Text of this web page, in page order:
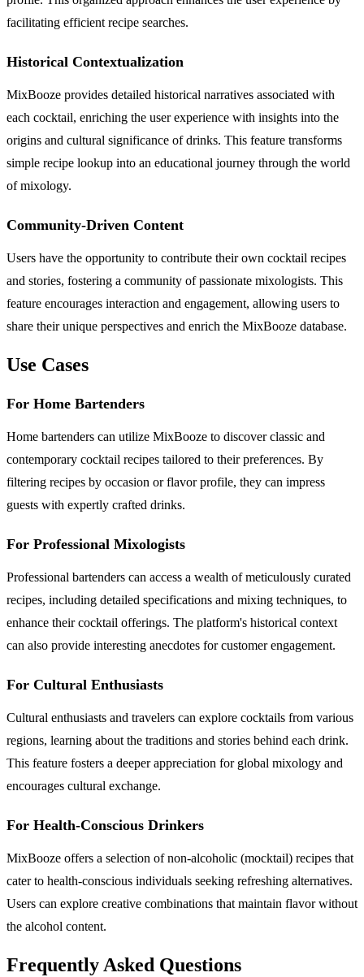
facilitating efficient recipe searches.
Historical Contextualization
MixBooze provides detailed historical narratives associated with
each cocktail, enriching the user experience with insights into the
origins and cultural significance of drinks. This feature transforms
simple recipe lookup into an educational journey through the world
of mixology.
Community-Driven Content
Users have the opportunity to contribute their own cocktail recipes
and stories, fostering a community of passionate mixologists. This
feature encourages interaction and engagement, allowing users to
share their unique perspectives and enrich the MixBooze database.
Use Cases
For Home Bartenders
Home bartenders can utilize MixBooze to discover classic and
contemporary cocktail recipes tailored to their preferences. By
filtering recipes by occasion or flavor profile, they can impress
guests with expertly crafted drinks.
For Professional Mixologists
Professional bartenders can access a wealth of meticulously curated
recipes, including detailed specifications and mixing techniques, to
enhance their cocktail offerings. The platform's historical context
can also provide interesting anecdotes for customer engagement.
For Cultural Enthusiasts
Cultural enthusiasts and travelers can explore cocktails from various
regions, learning about the traditions and stories behind each drink.
This feature fosters a deeper appreciation for global mixology and
encourages cultural exchange.
For Health-Conscious Drinkers
MixBooze offers a selection of non-alcoholic (mocktail) recipes that
cater to health-conscious individuals seeking refreshing alternatives.
Users can explore creative combinations that maintain flavor without
the alcohol content.
Frequently Asked Questions